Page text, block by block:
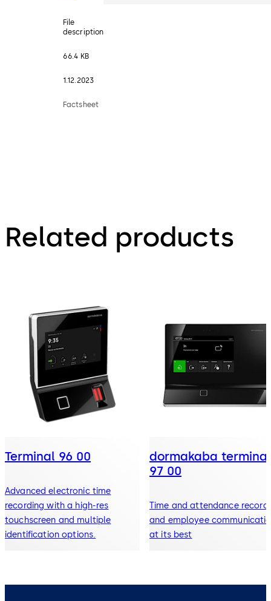
File
description
66.4 KB
1.12.2023
Factsheet
Related products
Terminal 96 00
Advanced electronic time
recording with a high-res
touchscreen and multiple
identification options.
dormakaba terminal
97 00
Time and attendance
and employee
at its best